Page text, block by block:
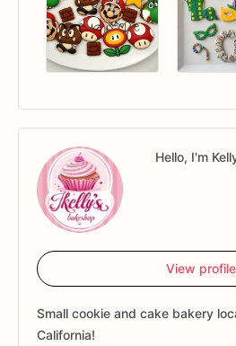
Hello, I'm
View profile
Small cookie and cake bakery
California!